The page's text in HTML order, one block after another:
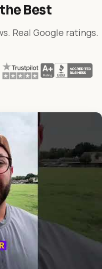
Best
Real Google ratings.